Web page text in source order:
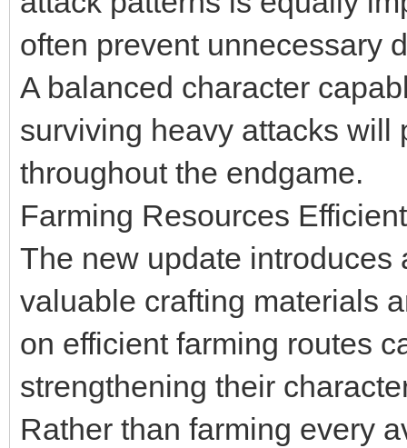
often prevent unnecessary
A balanced character
surviving heavy attacks will
throughout the endgame.
Farming Resources
The new update
valuable crafting materials
on efficient farming routes
strengthening their
Rather than farming every